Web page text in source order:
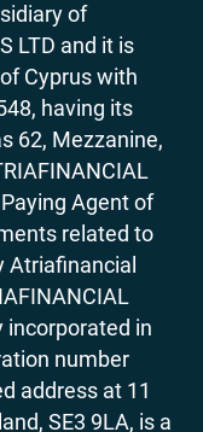
of
LTD and it is
Cyprus with
having its
62, Mezzanine,
Paying Agent of
related to
Atriafinancial
incorporated in
number
address at 11
SE3 9LA, is a